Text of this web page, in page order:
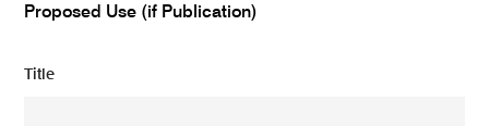
Proposed Use (if Publication)
Title